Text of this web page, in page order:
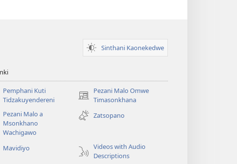
Sinthani Kaonekedwe
Pemphani Kuti
Tidzakuyendereni
Pezani Malo Omwe
Timasonkhana
(imatsegula
tsamba
lina)
Pezani Malo a
Msonkhano
Wachigawo
Zatsopano
Mavidiyo
Videos with Audio
Descriptions